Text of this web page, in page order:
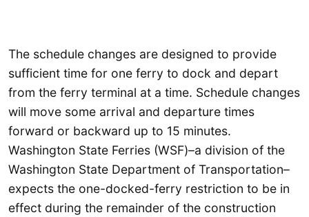
The schedule changes are designed to provide
sufficient time for one ferry to dock and depart
from the ferry terminal at a time. Schedule changes
will move some arrival and departure times
forward or backward up to 15 minutes.
Washington State Ferries (WSF)–a division of the
Washington State Department of Transportation–
expects the one-docked-ferry restriction to be in
effect during the remainder of the construction